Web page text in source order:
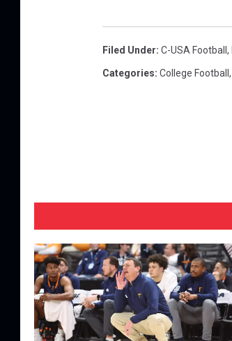
Filed Under: C-USA Football ,
Categories: College Football ,